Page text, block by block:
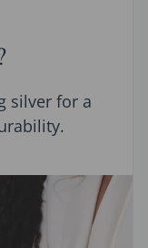
silver for a